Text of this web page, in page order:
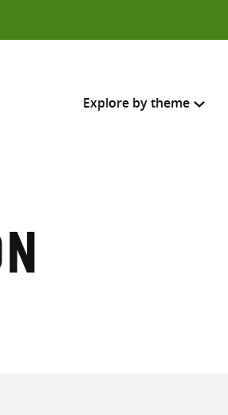
Explore by theme